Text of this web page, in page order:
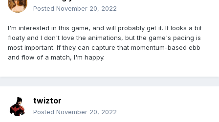
Posted November 20, 2022
I'm interested in this game, and will probably get it. It looks a bit
floaty and I don't love the animations, but the game's pacing is
most important. If they can capture that momentum-based ebb
and flow of a match, I'm happy.
twiztor
Posted November 20, 2022